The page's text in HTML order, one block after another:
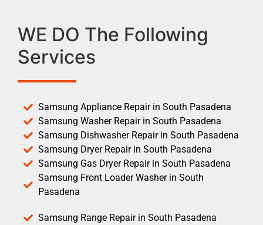
WE DO The Following
Services
Samsung Appliance Repair in South Pasadena
Samsung Washer Repair in South Pasadena
Samsung Dishwasher Repair in South Pasadena
Samsung Dryer Repair in South Pasadena
Samsung Gas Dryer Repair in South Pasadena
Samsung Front Loader Washer in South
Pasadena
Samsung Range Repair in South Pasadena